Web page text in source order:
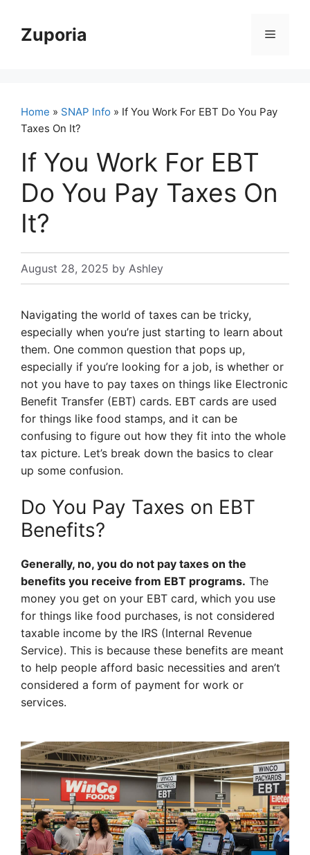
contentZuporia Menu
Home » SNAP Info » If You Work For EBT Do You Pay
Taxes On It?
If You Work For EBT
Do You Pay Taxes On
It?
August 28, 2025 by Ashley
Navigating the world of taxes can be tricky,
especially when you’re just starting to learn about
them. One common question that pops up,
especially if you’re looking for a job, is whether or
not you have to pay taxes on things like Electronic
Benefit Transfer (EBT) cards. EBT cards are used
for things like food stamps, and it can be
confusing to figure out how they fit into the whole
tax picture. Let’s break down the basics to clear
up some confusion.
Do You Pay Taxes on EBT
Benefits?
Generally, no, you do not pay taxes on the
benefits you receive from EBT programs. The
money you get on your EBT card, which you use
for things like food purchases, is not considered
taxable income by the IRS (Internal Revenue
Service). This is because these benefits are meant
to help people afford basic necessities and aren’t
considered a form of payment for work or
services.